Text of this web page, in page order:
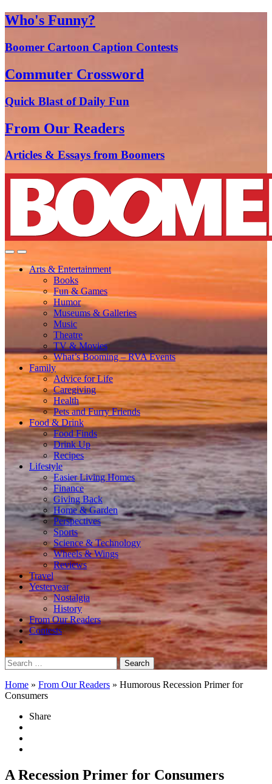
Who's Funny?
Boomer Cartoon Caption Contests
Commuter Crossword
Quick Blast of Daily Fun
From Our Readers
Articles & Essays from Boomers
Arts & Entertainment
Books
Fun & Games
Humor
Museums & Galleries
Music
Theatre
TV & Movies
What’s Booming – RVA Events
Family
Advice for Life
Caregiving
Health
Pets and Furry Friends
Food & Drink
Food Finds
Drink Up
Recipes
Lifestyle
Easier Living Homes
Finance
Giving Back
Home & Garden
Perspectives
Sports
Science & Technology
Wheels & Wings
Reviews
Travel
Yesteryear
Nostalgia
History
From Our Readers
Contests
Search
for:
Home » From Our Readers » Humorous Recession Primer for
Consumers
Share
A Recession Primer for Consumers